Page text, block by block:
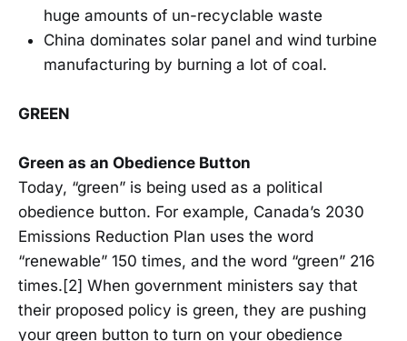
huge amounts of un-recyclable waste
China dominates solar panel and wind turbine
manufacturing by burning a lot of coal.
GREEN
Green as an Obedience Button
Today, “green” is being used as a political
obedience button. For example, Canada’s 2030
Emissions Reduction Plan uses the word
“renewable” 150 times, and the word “green” 216
times.[2] When government ministers say that
their proposed policy is green, they are pushing
your green button to turn on your obedience